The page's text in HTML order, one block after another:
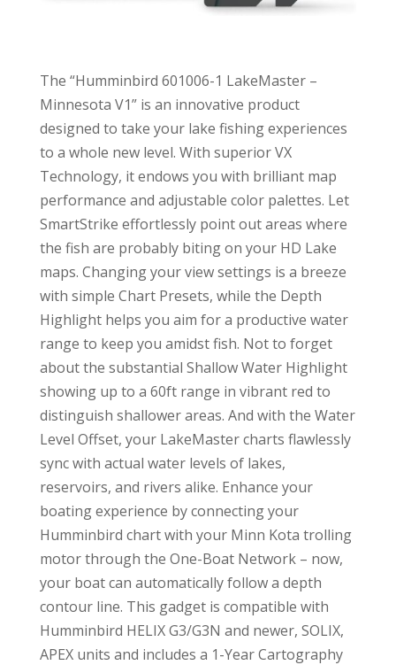
The “Humminbird 601006-1 LakeMaster –
Minnesota V1” is an innovative product
designed to take your lake fishing experiences
to a whole new level. With superior VX
Technology, it endows you with brilliant map
performance and adjustable color palettes. Let
SmartStrike effortlessly point out areas where
the fish are probably biting on your HD Lake
maps. Changing your view settings is a breeze
with simple Chart Presets, while the Depth
Highlight helps you aim for a productive water
range to keep you amidst fish. Not to forget
about the substantial Shallow Water Highlight
showing up to a 60ft range in vibrant red to
distinguish shallower areas. And with the Water
Level Offset, your LakeMaster charts flawlessly
sync with actual water levels of lakes,
reservoirs, and rivers alike. Enhance your
boating experience by connecting your
Humminbird chart with your Minn Kota trolling
motor through the One-Boat Network – now,
your boat can automatically follow a depth
contour line. This gadget is compatible with
Humminbird HELIX G3/G3N and newer, SOLIX,
APEX units and includes a 1-Year Cartography